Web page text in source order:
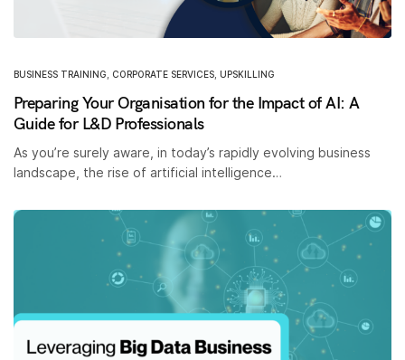
BUSINESS TRAINING CORPORATE SERVICES UPSKILLING
Preparing Your Organisation for the Impact of AI: A
Guide for L&D Professionals
As you’re surely aware, in today’s rapidly evolving business
landscape, the rise of artificial intelligence…